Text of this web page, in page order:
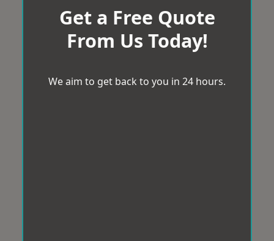
Get a Free Quote
From Us Today!
We aim to get back to you in 24 hours.